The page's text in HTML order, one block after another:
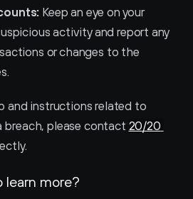
Keep an eye on your
activity and report any
or changes to the
and instructions related to
breach, please contact 20/20
learn more?